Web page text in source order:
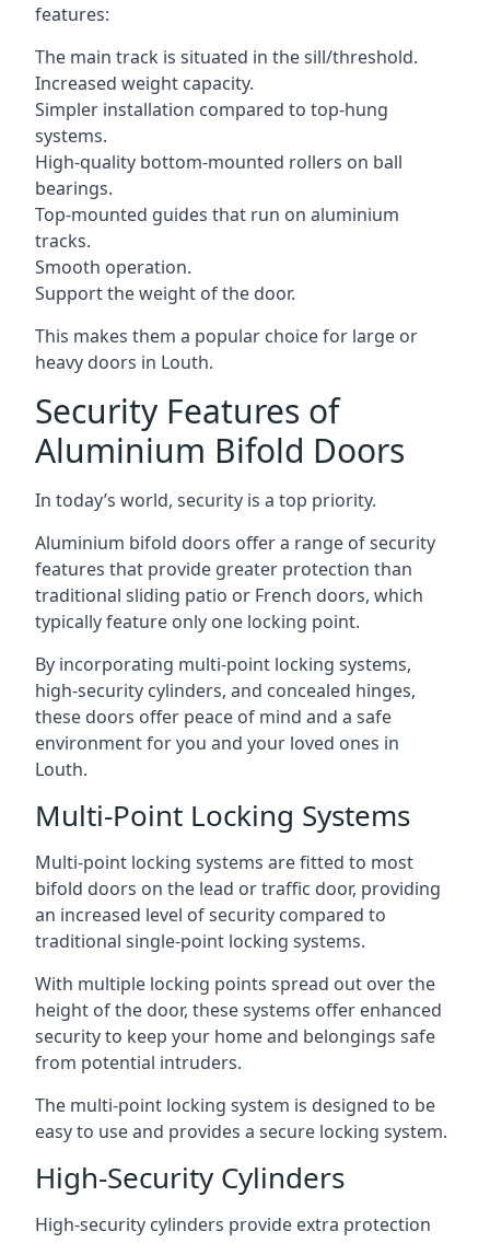
features:
The main track is situated in the sill/threshold.
Increased weight capacity.
Simpler installation compared to top-hung
systems.
High-quality bottom-mounted rollers on ball
bearings.
Top-mounted guides that run on aluminium
tracks.
Smooth operation.
Support the weight of the door.
This makes them a popular choice for large or
heavy doors in Louth.
Security Features of
Aluminium Bifold Doors
In today’s world, security is a top priority.
Aluminium bifold doors offer a range of security
features that provide greater protection than
traditional sliding patio or French doors, which
typically feature only one locking point.
By incorporating multi-point locking systems,
high-security cylinders, and concealed hinges,
these doors offer peace of mind and a safe
environment for you and your loved ones in
Louth.
Multi-Point Locking Systems
Multi-point locking systems are fitted to most
bifold doors on the lead or traffic door, providing
an increased level of security compared to
traditional single-point locking systems.
With multiple locking points spread out over the
height of the door, these systems offer enhanced
security to keep your home and belongings safe
from potential intruders.
The multi-point locking system is designed to be
easy to use and provides a secure locking system.
High-Security Cylinders
High-security cylinders provide extra protection